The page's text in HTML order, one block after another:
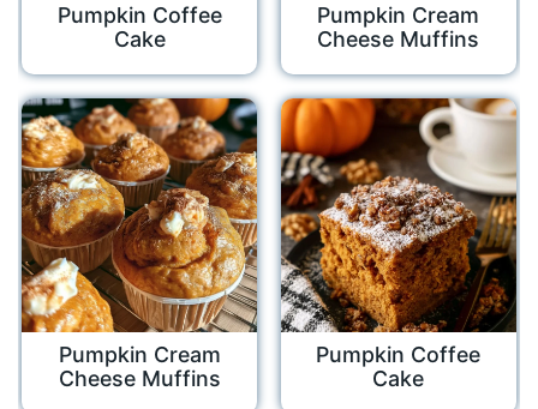
Pumpkin Coffee
Cake
Pumpkin Cream
Cheese Muffins
Pumpkin Cream
Cheese Muffins
Pumpkin Coffee
Cake